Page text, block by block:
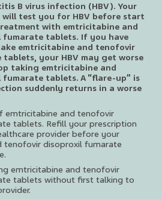
B virus infection (HBV). Your
will test you for HBV before start
with emtricitabine and
tablets. If you have
emtricitabine and tenofovir
your HBV may get worse
taking emtricitabine and
tablets. A “flare-up” is
suddenly returns in a worse
emtricitabine and tenofovir
tablets. Refill your prescription
provider before your
tenofovir disoproxil fumarate
emtricitabine and tenofovir
tablets without first talking to